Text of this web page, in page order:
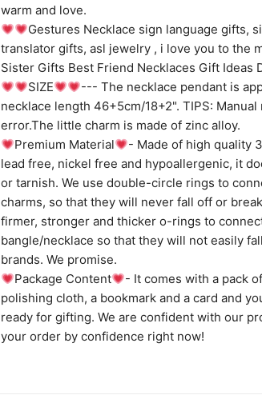
warm and love.
Gestures Necklace sign language gifts,
translator gifts, asl jewelry , i love you to the
Sister Gifts Best Friend Necklaces Gift Ideas
SIZE
--- The necklace pendant is
necklace length 46+5cm/18+2". TIPS:
error.The little charm is made of zinc alloy.
Premium Material
- Made of high quality
lead free, nickel free and hypoallergenic, it
or tarnish. We use double-circle rings to
charms, so that they will never fall off or
firmer, stronger and thicker o-rings to
bangle/necklace so that they will not easily
brands. We promise.
Package Content
- It comes with a pack
polishing cloth, a bookmark and a card and
ready for gifting. We are confident with our
your order by confidence right now!